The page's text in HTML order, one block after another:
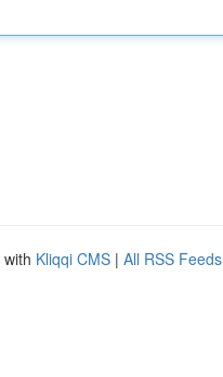
Kliqqi CMS | All RSS Feeds